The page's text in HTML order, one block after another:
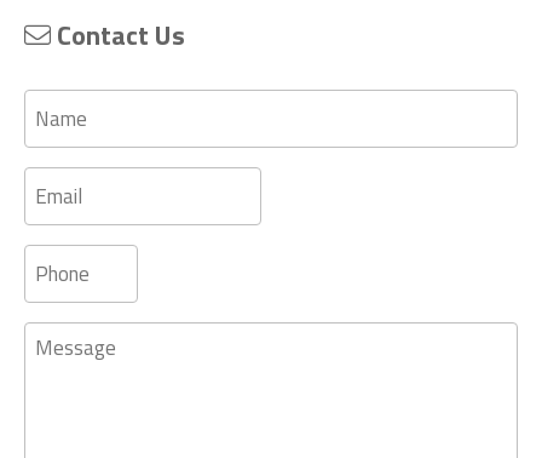
Contact Us
Name
Email
Phone
Message